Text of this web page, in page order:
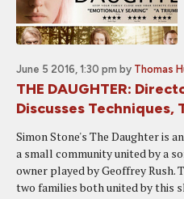
June 5 2016, 1:30 pm by Thomas
THE DAUGHTER:
Discusses Techniques,
Simon Stone's The Daughter is
a small community united by a
owner played by Geoffrey
two families both united by this